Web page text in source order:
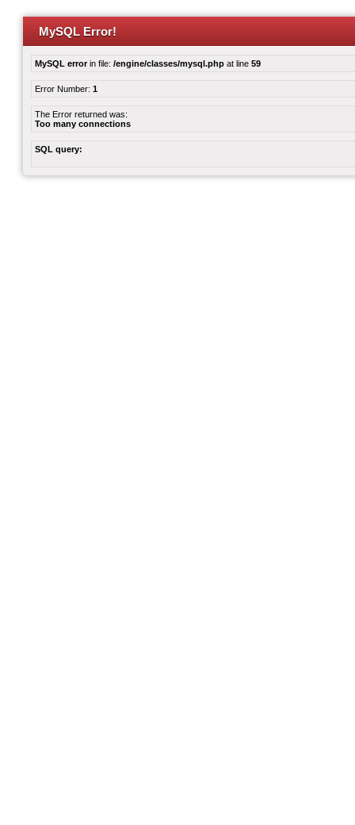
MySQL Error!
MySQL errorin file: /engine/classes/mysql.php at line 59
Error Number: 1
The Error returned was:
Too many connections
SQL query: